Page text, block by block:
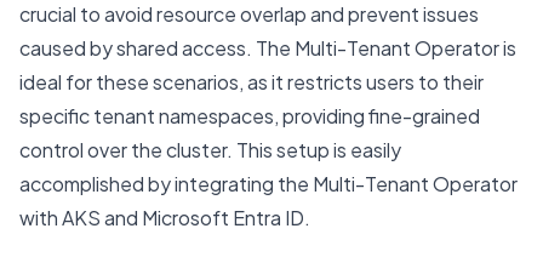
crucial to avoid resource overlap and prevent issues
caused by shared access. The Multi-Tenant Operator is
ideal for these scenarios, as it restricts users to their
specific tenant namespaces, providing fine-grained
control over the cluster. This setup is easily
accomplished by integrating the Multi-Tenant Operator
with AKS and Microsoft Entra ID.